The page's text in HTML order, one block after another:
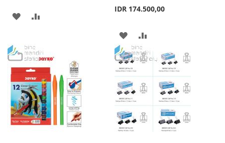
ADD
WISH
LIST
COMPARE
IDR 174.500,00
ADD
TO
WISH
LIST
TO
COMPARE